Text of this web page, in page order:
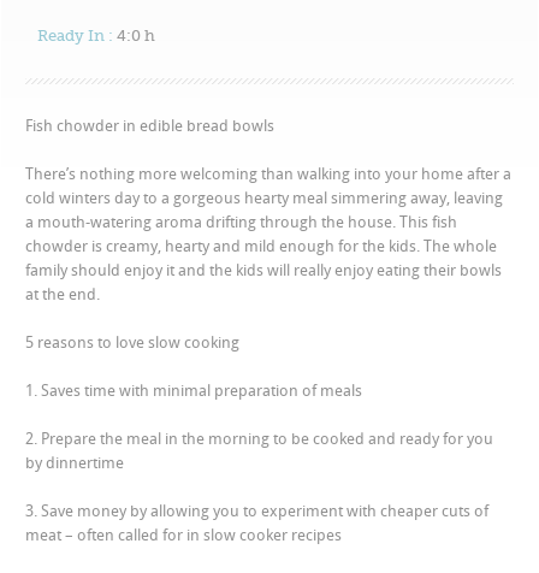
Ready In : 4:0 h
Fish chowder in edible bread bowls
There’s nothing more welcoming than walking into your home after a
cold winters day to a gorgeous hearty meal simmering away, leaving
a mouth-watering aroma drifting through the house. This fish
chowder is creamy, hearty and mild enough for the kids. The whole
family should enjoy it and the kids will really enjoy eating their bowls
at the end.
5 reasons to love slow cooking
1. Saves time with minimal preparation of meals
2. Prepare the meal in the morning to be cooked and ready for you
by dinnertime
3. Save money by allowing you to experiment with cheaper cuts of
meat – often called for in slow cooker recipes